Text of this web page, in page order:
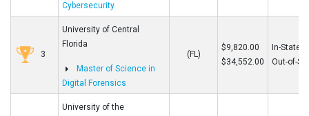
Cybersecurity
3
University of Central
Florida
Master of Science in
Digital Forensics
(FL)
$9,820.00
$34,552.00
In-State
Out-of-
University of the